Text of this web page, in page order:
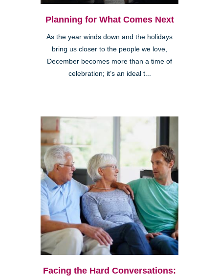
Planning for What Comes Next
As the year winds down and the holidays
bring us closer to the people we love,
December becomes more than a time of
celebration; it’s an ideal t...
Facing the Hard Conversations: